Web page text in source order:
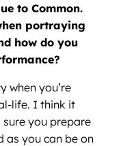
to Common.
portraying
how do you
when you’re
life. I think it
you prepare
as you can be on